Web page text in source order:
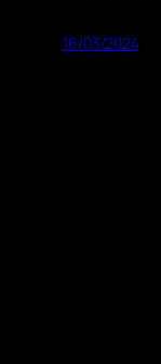
16/03/2024